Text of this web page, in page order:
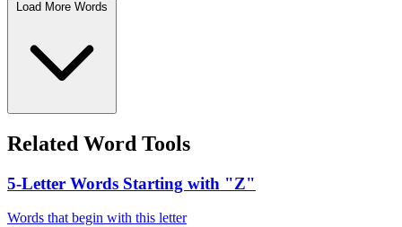
Load More Words
Related Word Tools
5-Letter Words Starting with "Z"
Words that begin with this letter